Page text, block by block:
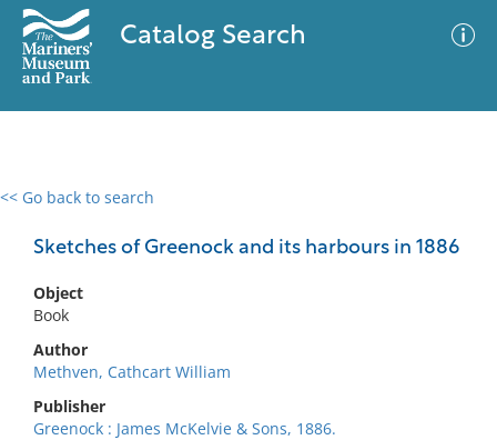
Catalog Search
<< Go back to search
Sketches of Greenock and its harbours in 1886
Object
Book
Author
Methven, Cathcart William
Publisher
Greenock : James McKelvie & Sons, 1886.
0 results